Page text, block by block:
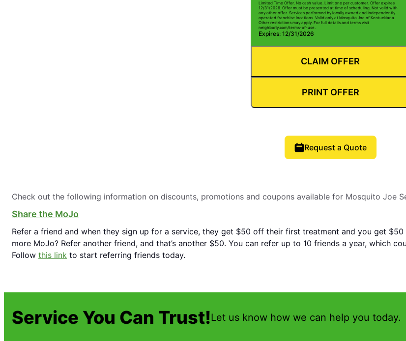
Limited Time Offer. No cash value. Limit one per customer. Offer expires
12/31/2026. Offer must be presented at time of scheduling. Not valid with
any other offer. Services performed by locally owned and independently
operated franchise locations. Valid only at Mosquito Joe of Kentuckiana.
Other restrictions may apply. For full details and terms visit
neighborly.com/terms-of-use.
Expires: 12/31/2026
CLAIM OFFER
PRINT OFFER
Request a Quote
Check out the following information on discounts, promotions and coupons available for Mosquito Joe
Share the MoJo
Refer a friend and when they sign up for a service, they get $50 off their first treatment and you get
more MoJo? Refer another friend, and that’s another $50. You can refer up to 10 friends a year, which
Follow this link to start referring friends today.
Service You Can Trust!Let us know how we can help you today.